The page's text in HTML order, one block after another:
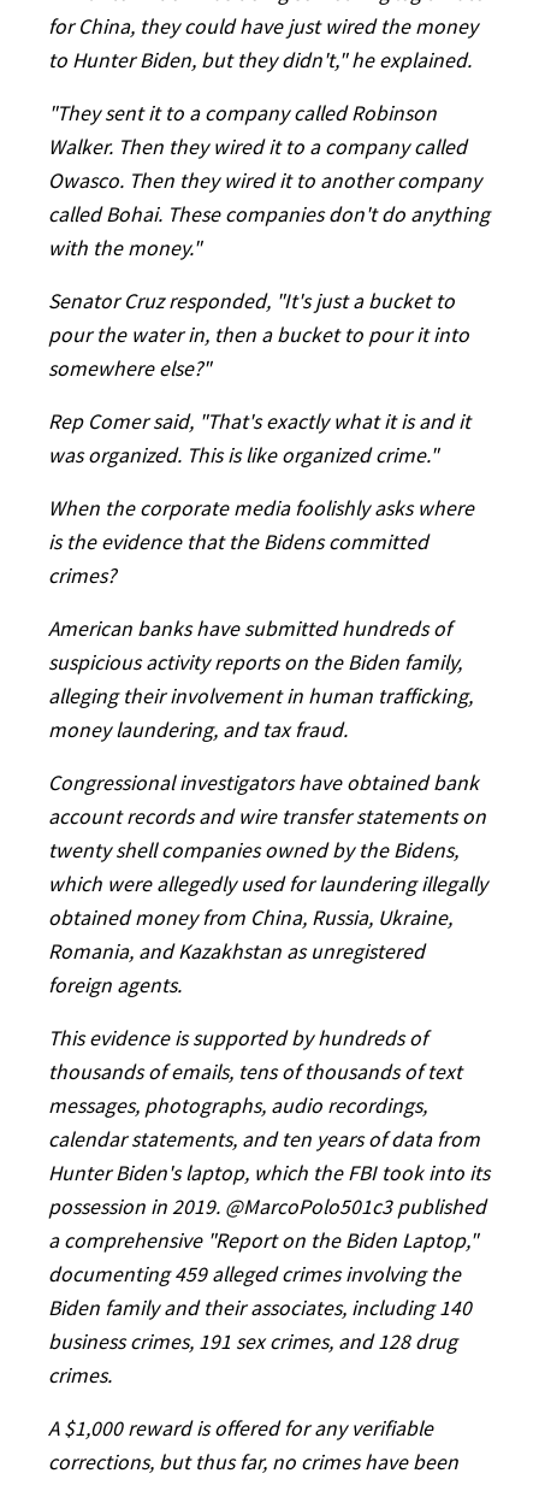
for China, they could have just wired the money
to Hunter Biden, but they didn't," he explained.
"They sent it to a company called Robinson
Walker. Then they wired it to a company called
Owasco. Then they wired it to another company
called Bohai. These companies don't do anything
with the money."
Senator Cruz responded, "It's just a bucket to
pour the water in, then a bucket to pour it into
somewhere else?"
Rep Comer said, "That's exactly what it is and it
was organized. This is like organized crime."
When the corporate media foolishly asks where
is the evidence that the Bidens committed
crimes?
American banks have submitted hundreds of
suspicious activity reports on the Biden family,
alleging their involvement in human trafficking,
money laundering, and tax fraud.
Congressional investigators have obtained bank
account records and wire transfer statements on
twenty shell companies owned by the Bidens,
which were allegedly used for laundering illegally
obtained money from China, Russia, Ukraine,
Romania, and Kazakhstan as unregistered
foreign agents.
This evidence is supported by hundreds of
thousands of emails, tens of thousands of text
messages, photographs, audio recordings,
calendar statements, and ten years of data from
Hunter Biden's laptop, which the FBI took into its
possession in 2019. @MarcoPolo501c3 published
a comprehensive "Report on the Biden Laptop,"
documenting 459 alleged crimes involving the
Biden family and their associates, including 140
business crimes, 191 sex crimes, and 128 drug
crimes.
A $1,000 reward is offered for any verifiable
corrections, but thus far, no crimes have been